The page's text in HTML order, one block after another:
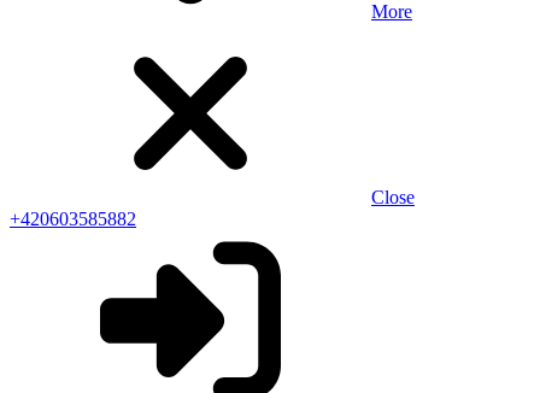
More
Close
+420603585882